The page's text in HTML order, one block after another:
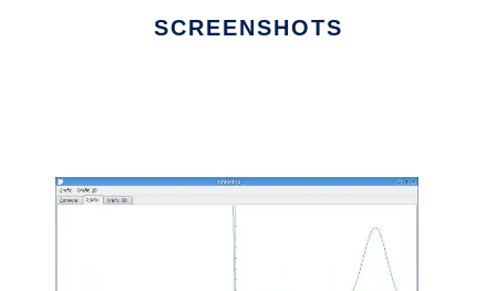
SCREENSHOTS